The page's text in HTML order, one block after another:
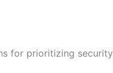
for prioritizing security